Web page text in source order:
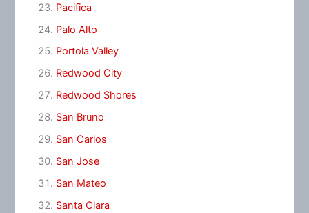
Pacifica
Palo Alto
Portola Valley
Redwood City
Redwood Shores
San Bruno
San Carlos
San Jose
San Mateo
Santa Clara